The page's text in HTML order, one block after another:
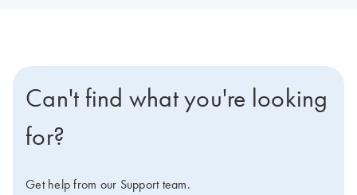
Can't find what you're looking
for?
Get help from our Support team.